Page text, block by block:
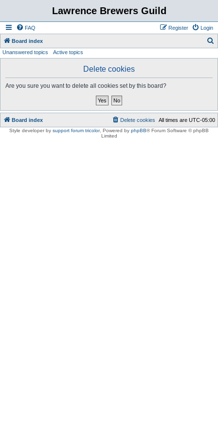
Lawrence Brewers Guild
FAQ Login
Register
Board index
Unanswered topics Active topics
Delete cookies
Are you sure you want to delete all cookies set by this board?
Board index All times are UTC-05:00
Delete cookies
Style developer by support forum tricolor, Powered by phpBB® Forum Software © phpBB
Limited